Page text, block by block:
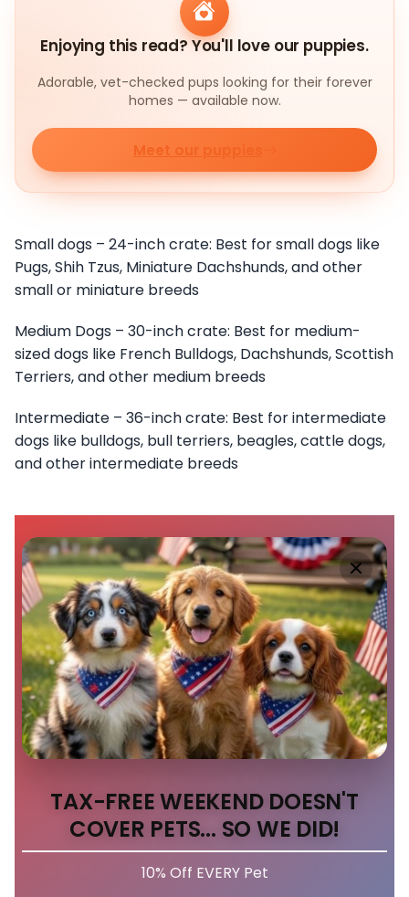
Enjoying this read? You'll love our puppies.
Adorable, vet-checked pups looking for their forever
homes — available now.
Meet our puppies
Small dogs – 24-inch crate: Best for small dogs like
Pugs, Shih Tzus, Miniature Dachshunds, and other
small or miniature breeds
Medium Dogs – 30-inch crate: Best for medium-
sized dogs like French Bulldogs, Dachshunds, Scottish
Terriers, and other medium breeds
Intermediate – 36-inch crate: Best for intermediate
dogs like bulldogs, bull terriers, beagles, cattle dogs,
and other intermediate breeds
TAX-FREE WEEKEND DOESN'T
COVER PETS... SO WE DID!
10% Off EVERY Pet